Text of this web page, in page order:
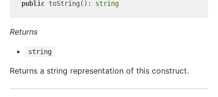
public toString(): string
Returns
string
Returns a string representation of this construct.